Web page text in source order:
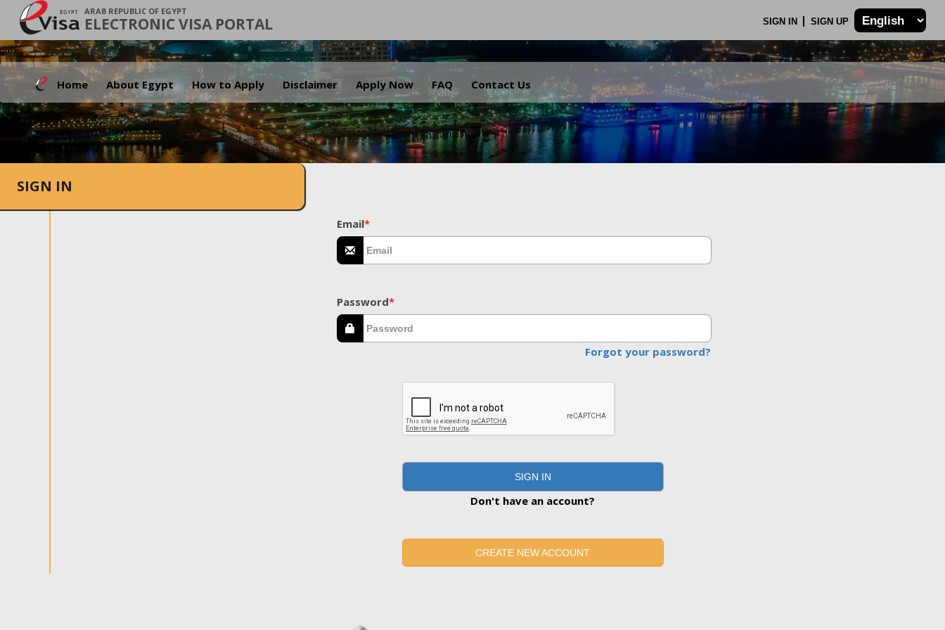
ARAB REPUBLIC OF EGYPT
ELECTRONIC VISA PORTAL SIGN IN SIGN UP
Home About Egypt How to Apply Disclaimer Apply Now FAQ Contact Us
.
SIGN IN
Email*
Password*
Forgot your password?
SIGN IN
Don't have an account?
CREATE NEW ACCOUNT